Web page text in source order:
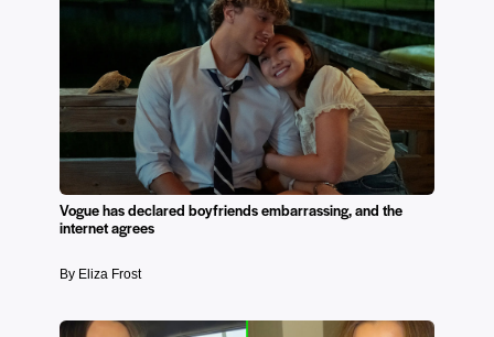
Vogue has declared boyfriends embarrassing, and the
internet agrees
By Eliza Frost